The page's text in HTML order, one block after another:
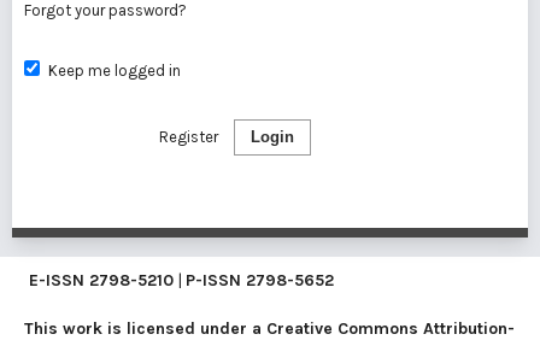
Forgot your password?
Keep me logged in
Login
Register
E-ISSN 2798-5210 | P-ISSN 2798-5652
This work is licensed under a Creative Commons Attribution-